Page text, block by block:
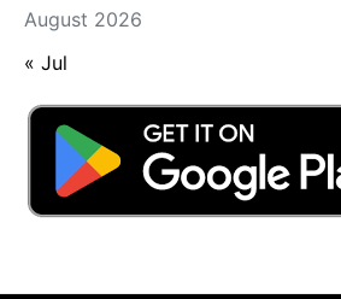
August 2026
« Jul